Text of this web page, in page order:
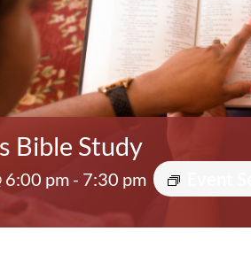
Bible Study
6:00 pm - 7:30 pm